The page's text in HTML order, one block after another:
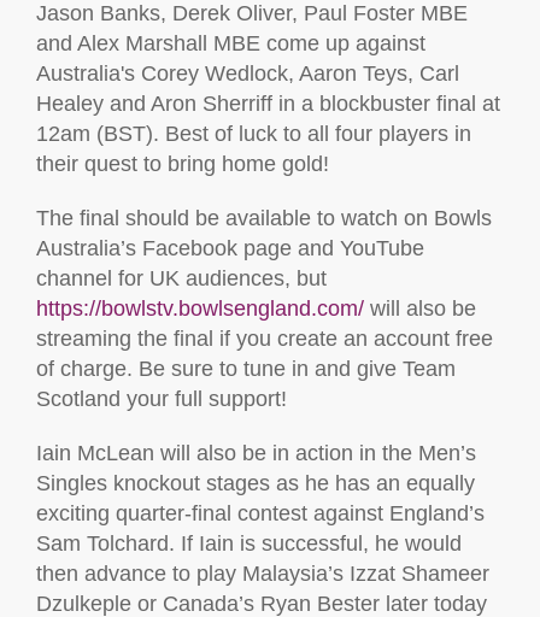
Jason Banks, Derek Oliver, Paul Foster MBE
and Alex Marshall MBE come up against
Australia's Corey Wedlock, Aaron Teys, Carl
Healey and Aron Sherriff in a blockbuster final at
12am (BST). Best of luck to all four players in
their quest to bring home gold!
The final should be available to watch on Bowls
Australia’s Facebook page and YouTube
channel for UK audiences, but
https://bowlstv.bowlsengland.com/ will also be
streaming the final if you create an account free
of charge. Be sure to tune in and give Team
Scotland your full support!
Iain McLean will also be in action in the Men’s
Singles knockout stages as he has an equally
exciting quarter-final contest against England’s
Sam Tolchard. If Iain is successful, he would
then advance to play Malaysia’s Izzat Shameer
Dzulkeple or Canada’s Ryan Bester later today